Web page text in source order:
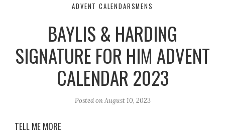
ADVENT CALENDARSMENS
BAYLIS & HARDING
SIGNATURE FOR HIM ADVENT
CALENDAR 2023
Posted onAugust 10, 2023
TELL ME MORE